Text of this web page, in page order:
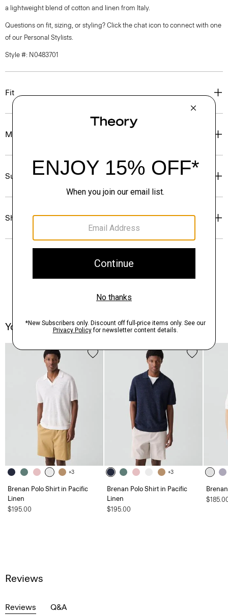
a lightweight blend of cotton and linen from Italy.
Questions on fit, sizing, or styling? Click the chat icon to connect with one
of our Personal Stylists.
Style #: N0483701
Fit
Materials & Care
Sustainability & Traceability
Shipping, Returns & Exchanges
You May Also Like
+3
Brenan Polo Shirt in Pacific
Linen
$195.00
+3
Brenan Polo Shirt in Pacific
Linen
$195.00
Reviews
Reviews Q&A